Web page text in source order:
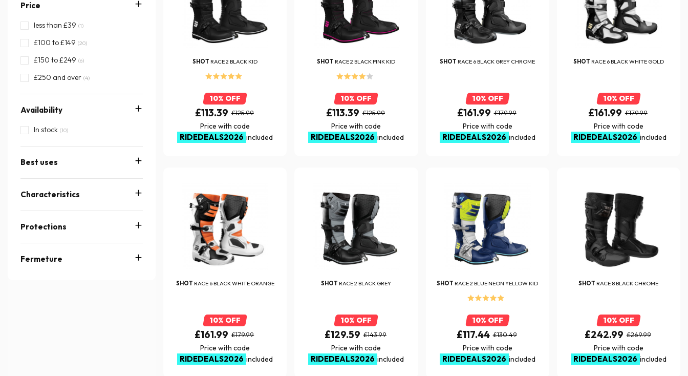
49
Price
less than £39 (1)
£100 to £149 (20)
£150 to £249 (6)
£250 and over (4)
Availability
In stock (10)
Best uses
Characteristics
Protections
Fermeture
SHOT RACE 2 BLACK KID
10% OFF
£113.39 £125.99
Price with code
RIDEDEALS2026 included
SHOT RACE 2 BLACK PINK KID
10% OFF
£113.39 £125.99
Price with code
RIDEDEALS2026 included
SHOT RACE 6 BLACK GREY CHROME
10% OFF
£161.99 £179.99
Price with code
RIDEDEALS2026 included
SHOT RACE 6 BLACK WHITE GOLD
10% OFF
£161.99 £179.99
Price with code
RIDEDEALS2026 included
SHOT RACE 6 BLACK WHITE ORANGE
10% OFF
£161.99 £179.99
Price with code
RIDEDEALS2026 included
SHOT RACE 2 BLACK GREY
10% OFF
£129.59 £143.99
Price with code
RIDEDEALS2026 included
SHOT RACE 2 BLUE NEON YELLOW KID
10% OFF
£117.44 £130.49
Price with code
RIDEDEALS2026 included
SHOT RACE 8 BLACK CHROME
10% OFF
£242.99 £269.99
Price with code
RIDEDEALS2026 included